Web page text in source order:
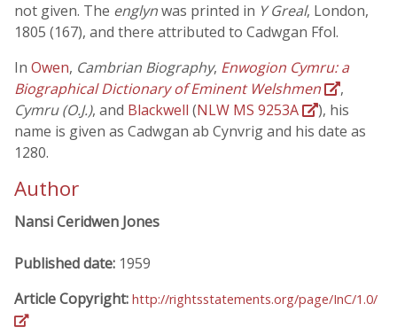
not given. The englynwas printed in Y Greal, London,
1805 (167), and there attributed to Cadwgan Ffol.
In Owen, Cambrian Biography, Enwogion Cymru: a
Biographical Dictionary of Eminent Welshmen
,
Cymru (O.J.), and Blackwell (NLW MS 9253A
), his
name is given as Cadwgan ab Cynvrig and his date as
1280.
Author
Nansi Ceridwen Jones
Published date: 1959
Article Copyright: http://rightsstatements.org/page/InC/1.0/